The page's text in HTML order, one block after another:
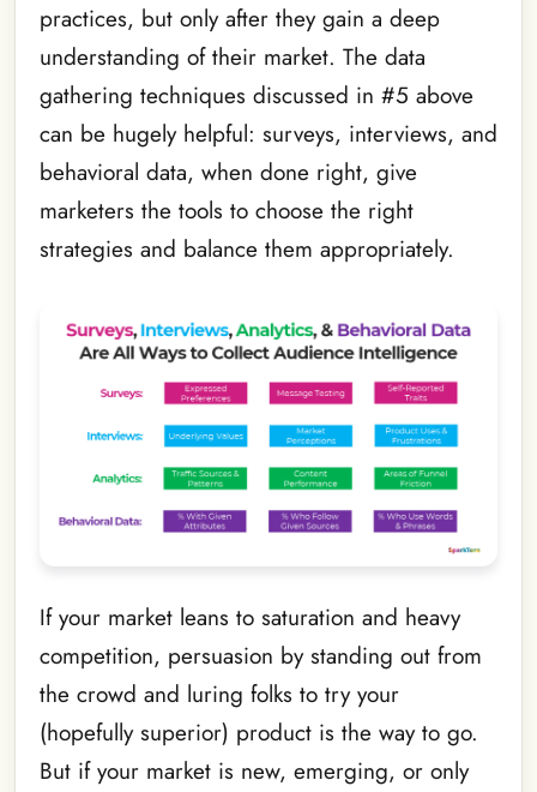
practices, but only after they gain a deep
understanding of their market. The data
gathering techniques discussed in #5 above
can be hugely helpful: surveys, interviews, and
behavioral data, when done right, give
marketers the tools to choose the right
strategies and balance them appropriately.
If your market leans to saturation and heavy
competition, persuasion by standing out from
the crowd and luring folks to try your
(hopefully superior) product is the way to go.
But if your market is new, emerging, or only